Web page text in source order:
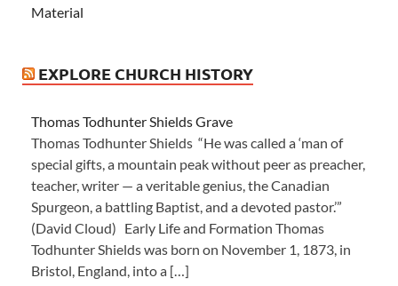
Material
EXPLORE CHURCH HISTORY
Thomas Todhunter Shields Grave
Thomas Todhunter Shields “He was called a ‘man of
special gifts, a mountain peak without peer as preacher,
teacher, writer — a veritable genius, the Canadian
Spurgeon, a battling Baptist, and a devoted pastor.’”
(David Cloud) Early Life and Formation Thomas
Todhunter Shields was born on November 1, 1873, in
Bristol, England, into a […]